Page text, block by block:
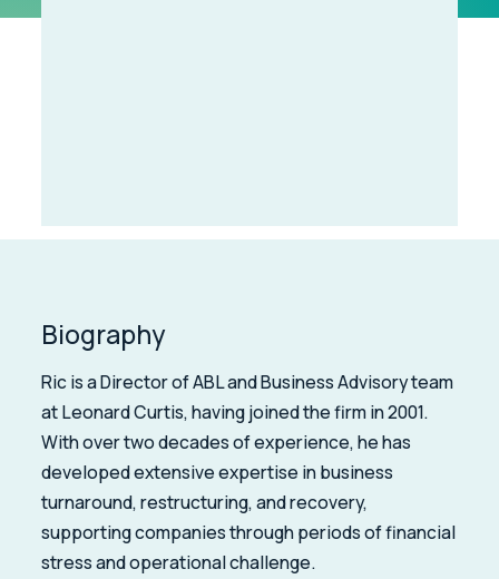
Biography
Ric is a Director of ABL and Business Advisory team
at Leonard Curtis, having joined the firm in 2001.
With over two decades of experience, he has
developed extensive expertise in business
turnaround, restructuring, and recovery,
supporting companies through periods of financial
stress and operational challenge.